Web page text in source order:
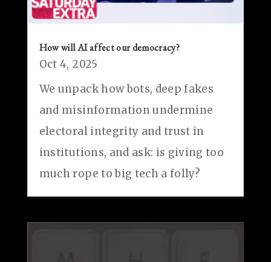
How will AI affect our democracy?
Oct 4, 2025
We unpack how bots, deep fakes
and misinformation undermine
electoral integrity and trust in
institutions, and ask: is giving too
much rope to big tech a folly?